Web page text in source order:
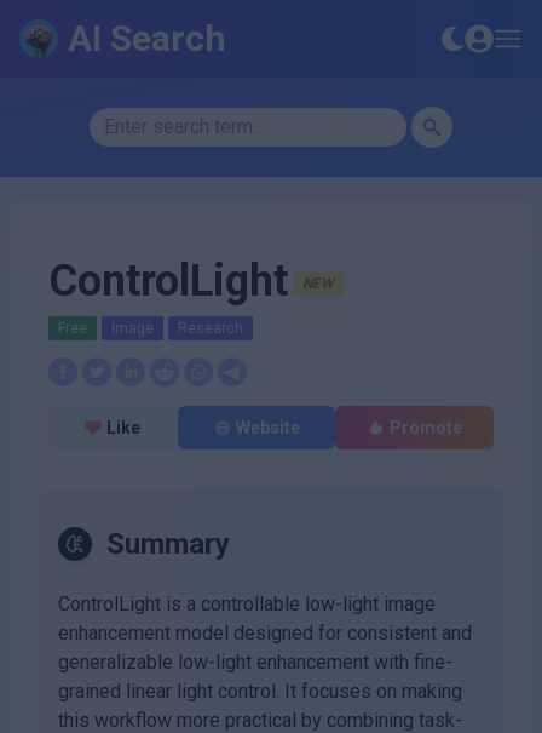
AI Search
ControlLight NEW
Free Image Research
Like Website Promote
Summary
ControlLight is a controllable low-light image
enhancement model designed for consistent and
generalizable low-light enhancement with fine-
grained linear light control. It focuses on making
this workflow more practical by combining task-